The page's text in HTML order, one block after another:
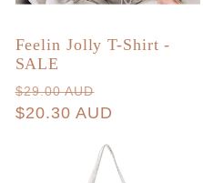
Feelin Jolly T-Shirt -
SALE
Regular
price
$29.00 AUD
price
$20.30 AUD